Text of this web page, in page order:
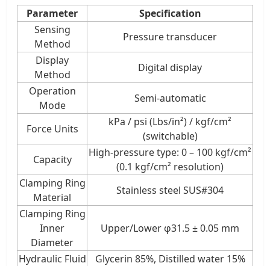
Parameter
Specification
Sensing
Method
Pressure transducer
Display
Method
Digital display
Operation
Mode
Semi-automatic
Force Units
kPa / psi (Lbs/in²) / kgf/cm²
(switchable)
Capacity
High-pressure type: 0 – 100 kgf/cm²
(0.1 kgf/cm² resolution)
Clamping Ring
Material
Stainless steel SUS#304
Clamping Ring
Inner
Diameter
Upper/Lower φ31.5 ± 0.05 mm
Hydraulic Fluid
Glycerin 85%, Distilled water 15%